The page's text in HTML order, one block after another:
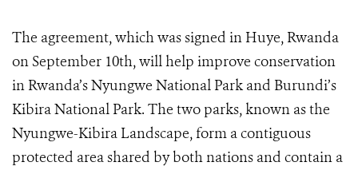
The agreement, which was signed in Huye, Rwanda
on September 10th, will help improve conservation
in Rwanda’s Nyungwe National Park and Burundi’s
Kibira National Park. The two parks, known as the
Nyungwe-Kibira Landscape, form a contiguous
protected area shared by both nations and contain a